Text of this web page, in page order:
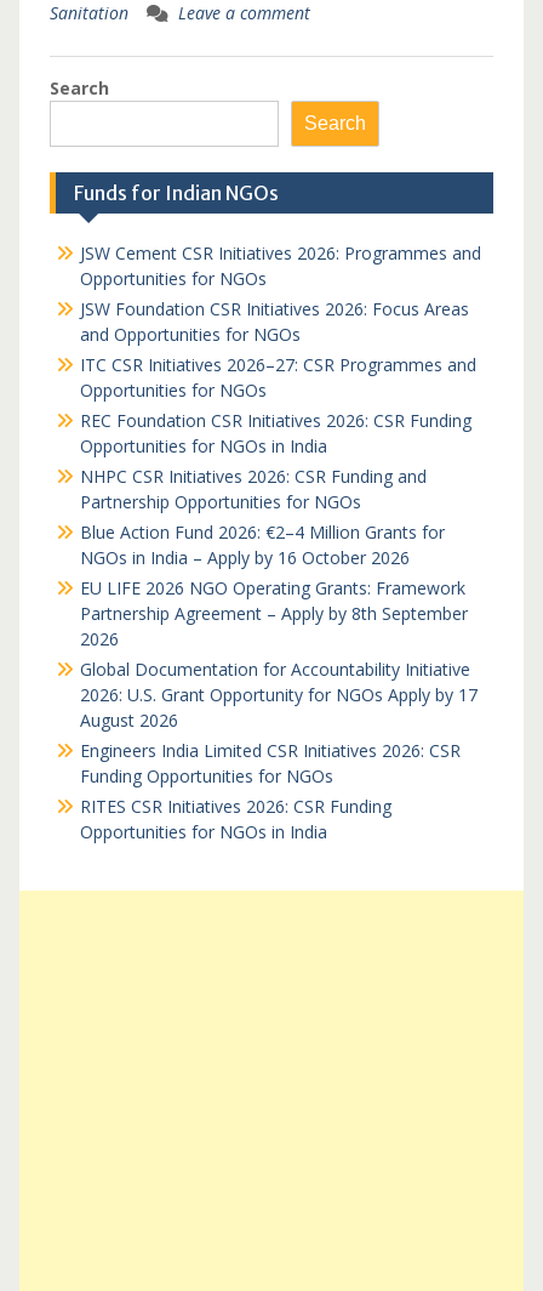
Sanitation
Leave a comment
Search
Search
Funds for Indian NGOs
JSW Cement CSR Initiatives 2026: Programmes and
Opportunities for NGOs
JSW Foundation CSR Initiatives 2026: Focus Areas
and Opportunities for NGOs
ITC CSR Initiatives 2026–27: CSR Programmes and
Opportunities for NGOs
REC Foundation CSR Initiatives 2026: CSR Funding
Opportunities for NGOs in India
NHPC CSR Initiatives 2026: CSR Funding and
Partnership Opportunities for NGOs
Blue Action Fund 2026: €2–4 Million Grants for
NGOs in India – Apply by 16 October 2026
EU LIFE 2026 NGO Operating Grants: Framework
Partnership Agreement – Apply by 8th September
2026
Global Documentation for Accountability Initiative
2026: U.S. Grant Opportunity for NGOs Apply by 17
August 2026
Engineers India Limited CSR Initiatives 2026: CSR
Funding Opportunities for NGOs
RITES CSR Initiatives 2026: CSR Funding
Opportunities for NGOs in India